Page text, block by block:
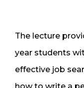
The lecture
year students
effective job
how to write a